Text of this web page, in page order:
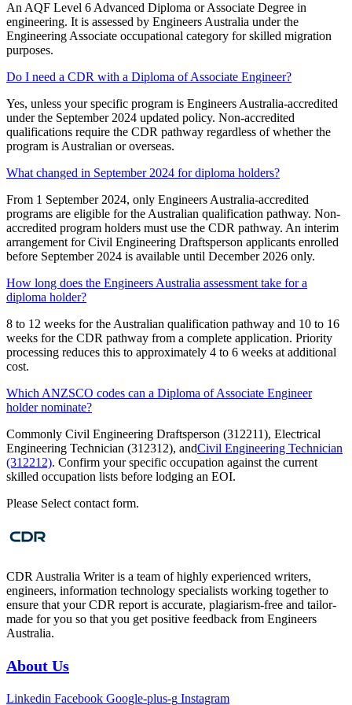
An AQF Level 6 Advanced Diploma or Associate Degree in
engineering. It is assessed by Engineers Australia under the
Engineering Associate occupational category for skilled migration
purposes.
Do I need a CDR with a Diploma of Associate Engineer?
Yes, unless your specific program is Engineers Australia-accredited
under the September 2024 updated policy. Non-accredited
qualifications require the CDR pathway regardless of whether the
program is Australian or overseas.
What changed in September 2024 for diploma holders?
From 1 September 2024, only Engineers Australia-accredited
programs are eligible for the Australian qualification pathway. Non-
accredited program holders must use the CDR pathway. An interim
arrangement for Civil Engineering Draftsperson applicants enrolled
before September 2024 is available until December 2026 only.
How long does the Engineers Australia assessment take for a
diploma holder?
8 to 12 weeks for the Australian qualification pathway and 10 to 16
weeks for the CDR pathway from a complete application. Priority
processing reduces this to approximately 4 to 6 weeks at additional
cost.
Which ANZSCO codes can a Diploma of Associate Engineer
holder nominate?
Commonly Civil Engineering Draftsperson (312211), Electrical
Engineering Technician (312312), andCivil Engineering Technician
(312212). Confirm your specific occupation against the current
skilled occupation lists before lodging an EOI.
Please Select contact form.
CDR Australia Writer is a team of highly experienced writers,
engineers, information technology specialists working together to
ensure that your CDR report is accurate, plagiarism-free and tailor-
made for you so that you get positive feedback from Engineers
Australia.
About Us
Linkedin Facebook Google-plus-g Instagram